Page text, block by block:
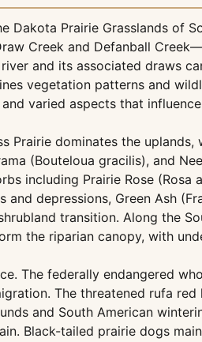
Dakota Prairie Grasslands of
Creek and Defanball
and its associated draws
vegetation patterns and
varied aspects that
Prairie dominates the uplands,
(Bouteloua gracilis), and
including Prairie Rose (Rosa
depressions, Green Ash
transition. Along the
the riparian canopy, with
The federally endangered
The threatened rufa red
and South American
Black-tailed prairie dogs